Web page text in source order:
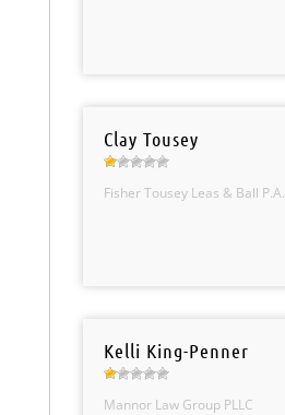
Clay Tousey
Fisher Tousey Leas & Ball P.A.
Kelli King-Penner
Mannor Law Group PLLC